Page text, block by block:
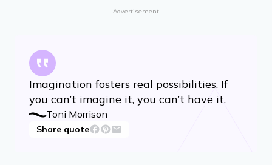
the stitch that unravels fear’s caul.
Toni Morrison
Share quote
Advertisement